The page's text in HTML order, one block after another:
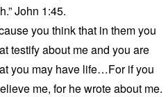
John 1:45.
you think that in them you
testify about me and you are
you may have life…For if you
me, for he wrote about me.